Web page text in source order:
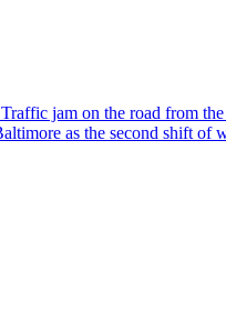
jam on the road from
as the second shift of